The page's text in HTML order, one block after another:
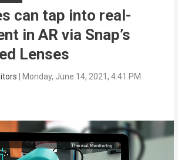
can tap into real-
in AR via Snap’s
Lenses
Monday, June 14, 2021, 4:41 PM